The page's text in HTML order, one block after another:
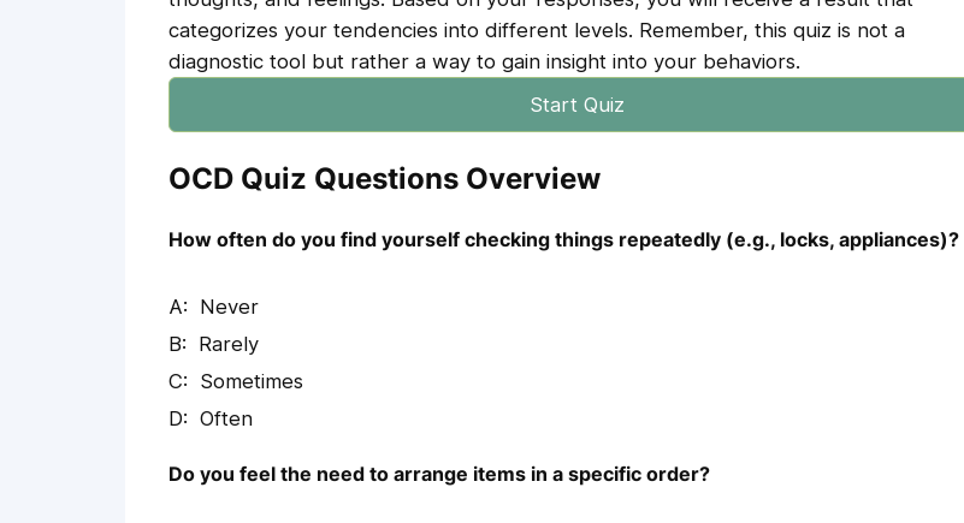
categorizes your tendencies into different levels. Remember, this quiz is not a
diagnostic tool but rather a way to gain insight into your behaviors.
Start Quiz
OCD Quiz Questions Overview
How often do you find yourself checking things repeatedly (e.g., locks, appliances)?
Never
Rarely
Sometimes
Often
Do you feel the need to arrange items in a specific order?